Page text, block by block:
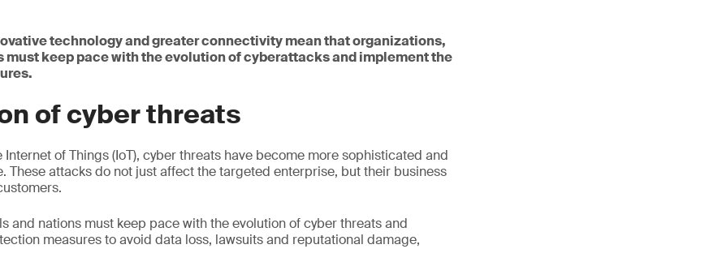
technology and greater connectivity mean that organizations,
must keep pace with the evolution of cyberattacks and implement the
of cyber threats
of Things (IoT), cyber threats have become more sophisticated and
These attacks do not just affect the targeted enterprise, but their business
and nations must keep pace with the evolution of cyber threats and
measures to avoid data loss, lawsuits and reputational damage,